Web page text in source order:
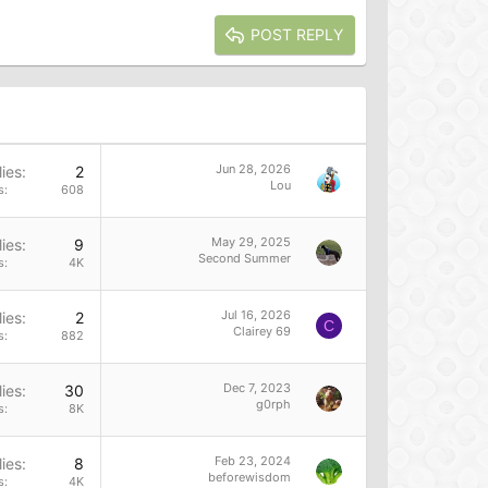
POST REPLY
2
608
Jun 28, 2026
Lou
9
4K
May 29, 2025
Second Summer
2
882
Jul 16, 2026
Clairey 69
C
30
8K
Dec 7, 2023
g0rph
8
4K
Feb 23, 2024
beforewisdom